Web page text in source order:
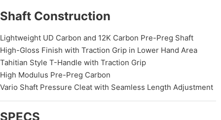
Shaft Construction
Lightweight UD Carbon and 12K Carbon Pre-Preg Shaft
High-Gloss Finish with Traction Grip in Lower Hand Area
Tahitian Style T-Handle with Traction Grip
High Modulus Pre-Preg Carbon
Vario Shaft Pressure Cleat with Seamless Length Adjustment
SPECS